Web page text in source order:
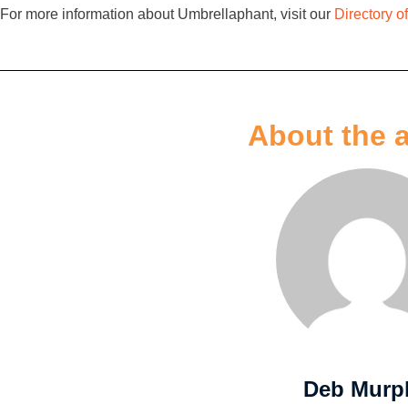
For more information about Umbrellaphant, visit our Directory
About the
Deb